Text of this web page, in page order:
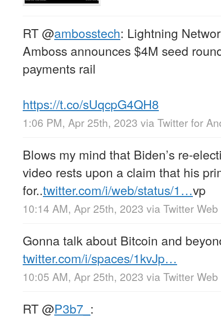
RT@ambosstech: Lightning
Amboss announces $4M seed
payments rail
https://t.co/sUqcpG4QH8
1:06 PM, Apr 25th, 2023 via Twitter for
Blows my mind that Biden’s re-
video rests upon a claim that his
for..twitter.com/i/web/status/1…vp
10:14 AM, Apr 25th, 2023 via Twitter
Gonna talk about Bitcoin and
twitter.com/i/spaces/1kvJp…
10:05 AM, Apr 25th, 2023 via Twitter
RT@P3b7_ :